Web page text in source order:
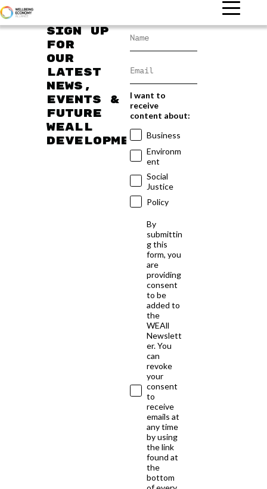
Sign up
for
our
latest
news,
events &
future
WEAll
developments
I want to
receive
content about:
Business
Environm
ent
Social
Justice
Policy
By
submittin
g this
form, you
are
providing
consent
to be
added to
the
WEAll
Newslett
er. You
can
revoke
your
consent
to
receive
emails at
any time
by using
the link
found at
the
bottom